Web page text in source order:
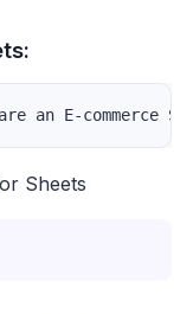
an E-commerce
Sheets